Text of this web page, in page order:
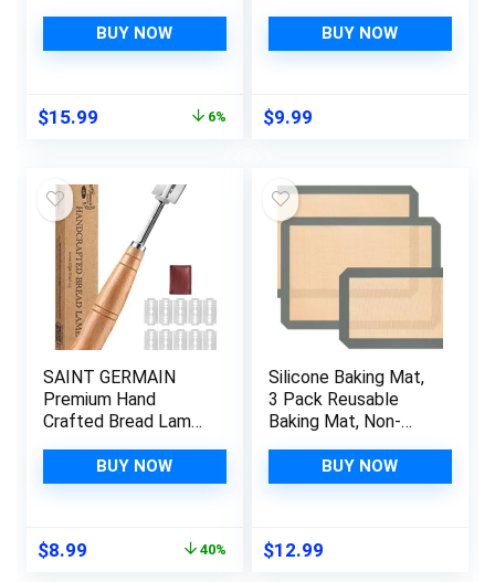
Bread Storage
Bag,Waterproof
Bread Fresh gift
BUY NOW
Original
$16.99.
$15.99
$15.99.
6%
Dough with Stainless
Steel Dough Hook –
for Sourdough, Pizza,
BUY NOW
$9.99
SAINT GERMAIN
Premium Hand
Crafted Bread Lame
Knife, Tool
Sourdough Slashing
Replacement
BUY NOW
Original
$8.99 40%
Silicone Baking Mat,
3 Pack Reusable
Baking Mat, Non-
Silicone Mats for
Baking, Oven Baking
Bread
BUY NOW
$12.99